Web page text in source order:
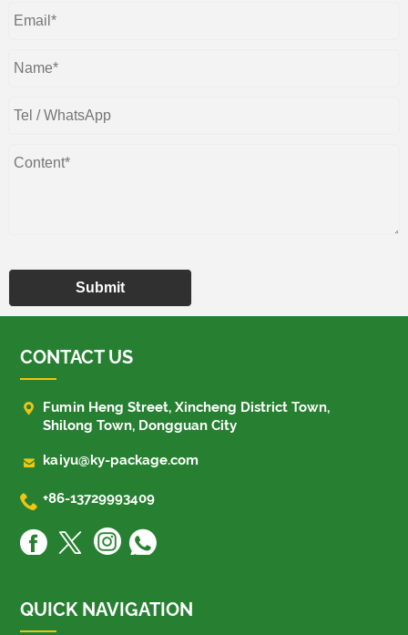
Submit
CONTACT US

Fumin Heng Street, Xincheng District Town,
Shilong Town, Dongguan City
 kaiyu@ky-package.com
 +86-13729993409
QUICK NAVIGATION